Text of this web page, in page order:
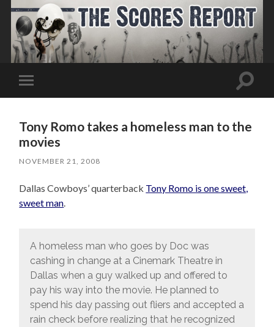
Toggle
mobile
Toggle
Tony Romo takes a homeless man to the
movies
NOVEMBER 21, 2008
Dallas Cowboys’ quarterback Tony Romo is one sweet,
sweet man
A homeless man who goes by Doc was
cashing in change at a Cinemark Theatre in
Dallas when a guy walked up and offered to
pay his way into the movie. He planned to
spend his day passing out fliers and accepted a
rain check before realizing that he recognized